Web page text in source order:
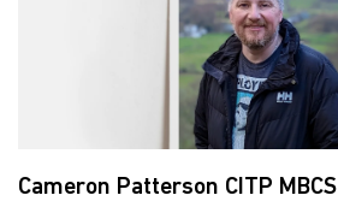
Cameron Patterson CITP MBCS